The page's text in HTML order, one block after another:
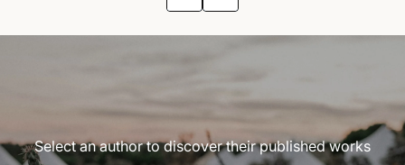
Select an author to discover their published works